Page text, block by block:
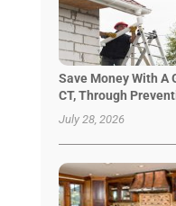
Save Money With A
CT, Through
July 28, 2026